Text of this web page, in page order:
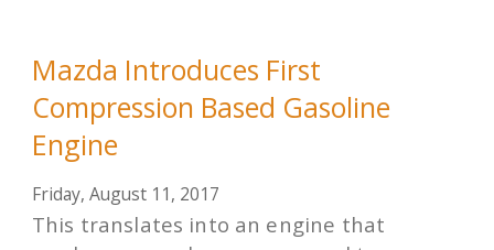
Mazda Introduces First
Compression Based Gasoline
Engine
Friday, August 11, 2017
This translates into an engine that